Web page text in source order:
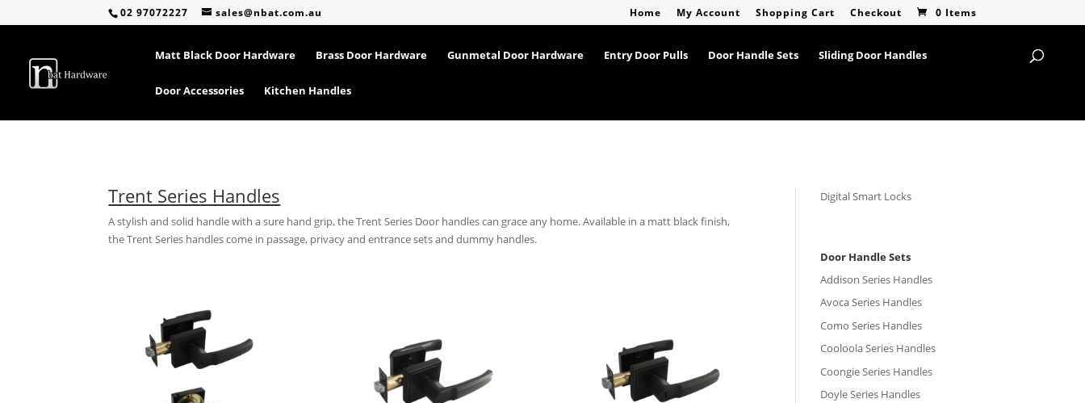
02 97072227 sales@nbat.com.au Home My Account Shopping Cart Checkout 0 Items
Matt Black Door Hardware Brass Door Hardware Gunmetal Door Hardware Entry Door Pulls Door Handle Sets Sliding Door Handles
Door Accessories Kitchen Handles
Trent Series Handles
A stylish and solid handle with a sure hand grip, the Trent Series Door handles can grace any home. Available in a matt black finish,
the Trent Series handles come in passage, privacy and entrance sets and dummy handles.
Digital Smart Locks
Door Handle Sets
Addison Series Handles
Avoca Series Handles
Como Series Handles
Cooloola Series Handles
Coongie Series Handles
Doyle Series Handles